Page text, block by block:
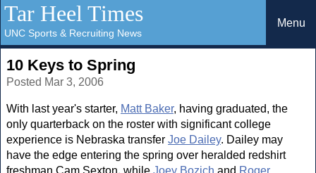
Tar Heel Times
UNC Sports & Recruiting News
Menu
10 Keys to Spring
Posted Mar 3, 2006
With last year's starter, Matt Baker, having graduated, the
only quarterback on the roster with significant college
experience is Nebraska transfer Joe Dailey. Dailey may
have the edge entering the spring over heralded redshirt
freshman Cam Sexton, while Joey Bozich and Roger